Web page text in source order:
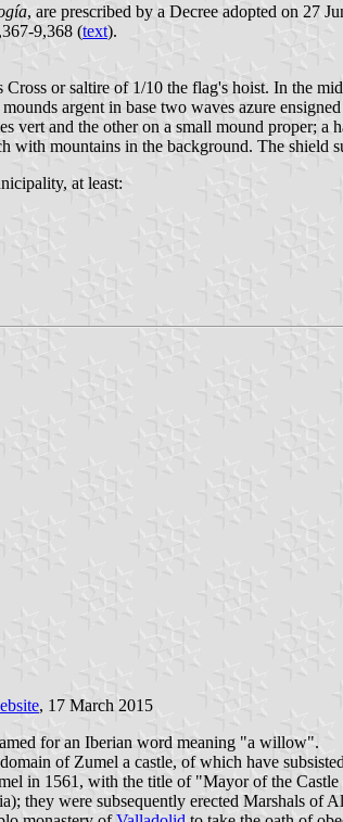
, are prescribed by a Decree adopted on 27
9,368 (text).
or saltire of 1/10 the flag's hoist. In the
argent in base two waves azure
and the other on a small mound proper; a
with mountains in the background. The shield
at least:
, 17 March 2015
for an Iberian word meaning "a willow".
of Zumel a castle, of which have
in 1561, with the title of "Mayor of the
they were subsequently erected Marshals of